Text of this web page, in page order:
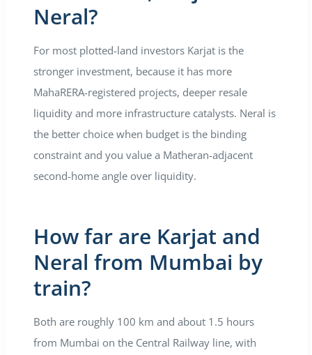
Neral?
For most plotted-land investors Karjat is the
stronger investment, because it has more
MahaRERA-registered projects, deeper resale
liquidity and more infrastructure catalysts. Neral is
the better choice when budget is the binding
constraint and you value a Matheran-adjacent
second-home angle over liquidity.
How far are Karjat and
Neral from Mumbai by
train?
Both are roughly 100 km and about 1.5 hours
from Mumbai on the Central Railway line, with